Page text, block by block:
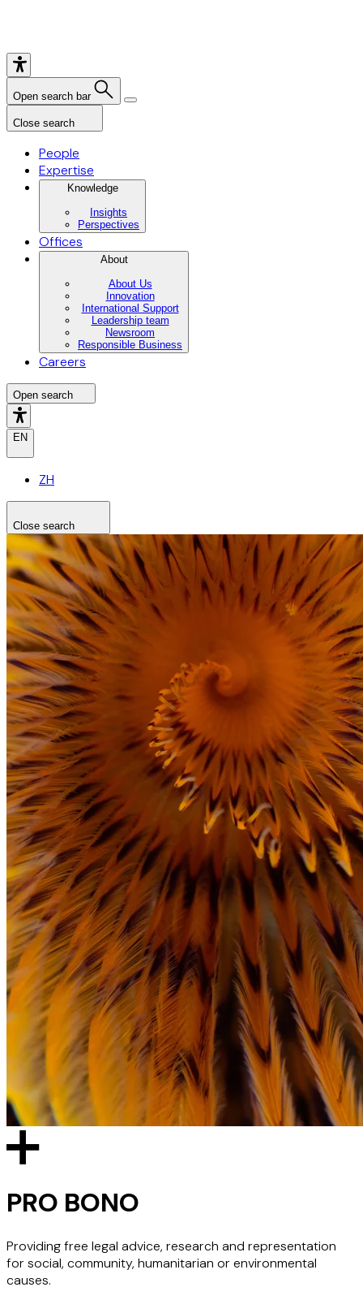
Open search bar
Close search
People
Expertise
Knowledge
Insights
Perspectives
Offices
About
About Us
Innovation
International Support
Leadership team
Newsroom
Responsible Business
Careers
Open search
EN
ZH
Close search
Search the site Search
PRO BONO
Providing free legal advice, research and representation
for social, community, humanitarian or environmental
causes.